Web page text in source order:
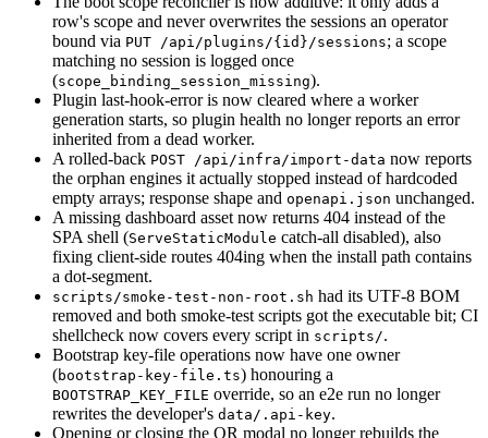
row's scope and never overwrites the sessions an operator
bound via PUT /api/plugins/{id}/sessions; a scope
matching no session is logged once
(scope_binding_session_missing).
Plugin last-hook-error is now cleared where a worker
generation starts, so plugin health no longer reports an error
inherited from a dead worker.
A rolled-back POST /api/infra/import-data now reports
the orphan engines it actually stopped instead of hardcoded
empty arrays; response shape and openapi.json unchanged.
A missing dashboard asset now returns 404 instead of the
SPA shell (ServeStaticModule catch-all disabled), also
fixing client-side routes 404ing when the install path contains
a dot-segment.
scripts/smoke-test-non-root.sh had its UTF-8 BOM
removed and both smoke-test scripts got the executable bit; CI
shellcheck now covers every script in scripts/.
Bootstrap key-file operations now have one owner
(bootstrap-key-file.ts) honouring a
BOOTSTRAP_KEY_FILE override, so an e2e run no longer
rewrites the developer's data/.api-key.
Opening or closing the QR modal no longer rebuilds the